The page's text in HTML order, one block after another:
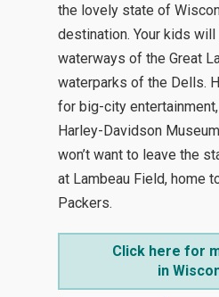
the lovely state of
destination. Your kids
waterways of the Great
waterparks of the Dells.
for big-city
Harley-Davidson
won’t want to leave the
at Lambeau Field, home
Packers.
Click here for
in